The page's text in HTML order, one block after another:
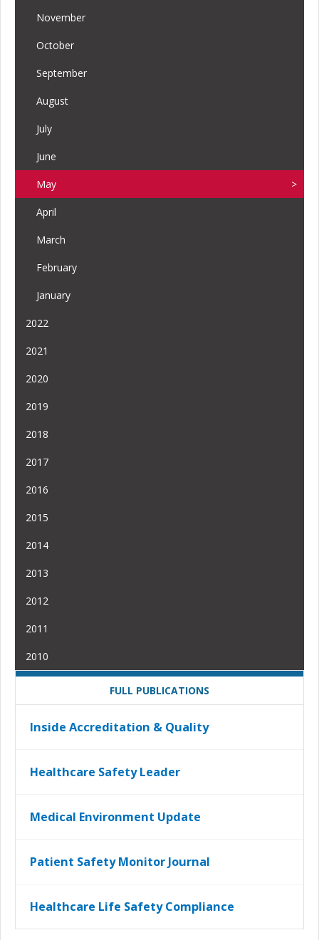
November
October
September
August
July
June
May
April
March
February
January
2022
2021
2020
2019
2018
2017
2016
2015
2014
2013
2012
2011
2010
FULL PUBLICATIONS
Inside Accreditation & Quality
Healthcare Safety Leader
Medical Environment Update
Patient Safety Monitor Journal
Healthcare Life Safety Compliance